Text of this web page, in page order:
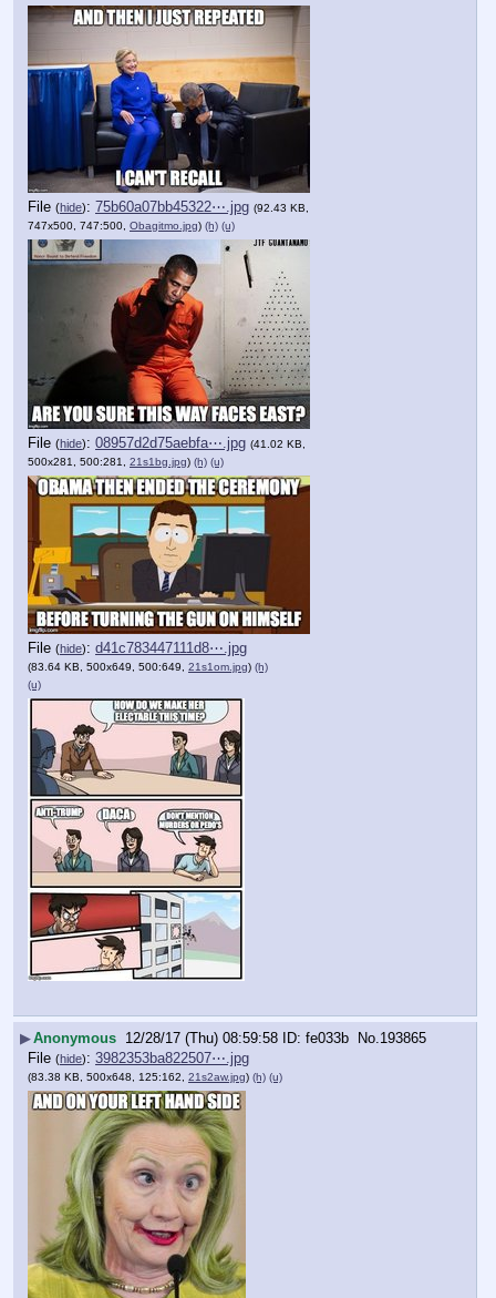
File (hide): 75b60a07bb45322⋯.jpg (92.43 KB,
747x500, 747:500, Obagitmo.jpg) (h) (u)
File (hide): 08957d2d75aebfa⋯.jpg (41.02 KB,
500x281, 500:281, 21s1bg.jpg) (h) (u)
File (hide): d41c783447111d8⋯.jpg
(83.64 KB, 500x649, 500:649, 21s1om.jpg) (h)
(u)
▶Anonymous 12/28/17 (Thu) 08:59:58 fe033b No. 193865
File (hide): 3982353ba822507⋯.jpg
(83.38 KB, 500x648, 125:162, 21s2aw.jpg) (h) (u)